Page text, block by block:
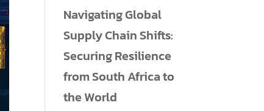
Navigating Global
Supply Chain Shifts:
Securing Resilience
from South Africa to
the World